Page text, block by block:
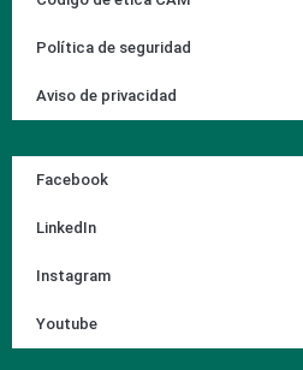
Política de seguridad
Aviso de privacidad
Facebook
LinkedIn
Instagram
Youtube